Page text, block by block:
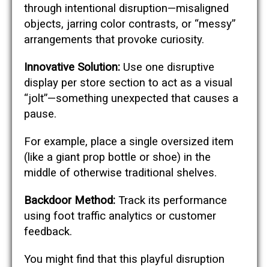
through intentional disruption—misaligned
objects, jarring color contrasts, or “messy”
arrangements that provoke curiosity.
Innovative Solution: Use one disruptive
display per store section to act as a visual
“jolt”—something unexpected that causes a
pause.
For example, place a single oversized item
(like a giant prop bottle or shoe) in the
middle of otherwise traditional shelves.
Backdoor Method: Track its performance
using foot traffic analytics or customer
feedback.
You might find that this playful disruption